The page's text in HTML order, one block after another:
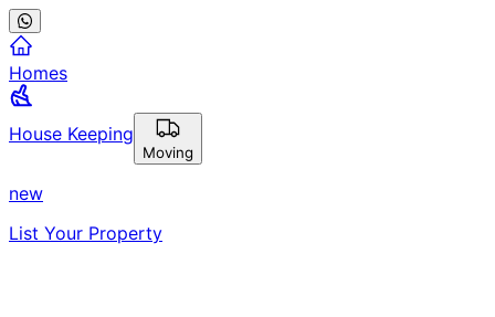
Homes
House Keeping
Moving
new
List Your Property